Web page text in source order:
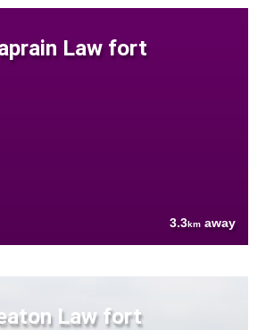
Law fort
3.3km away
Law fort